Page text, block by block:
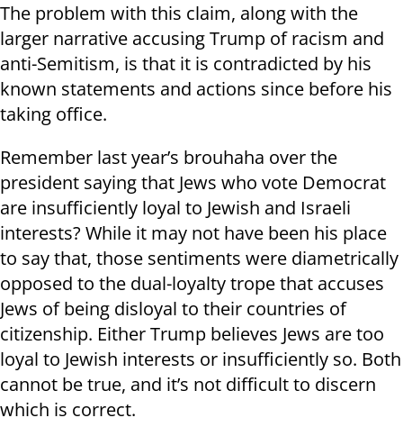
The problem with this claim, along with the
larger narrative accusing Trump of racism and
anti-Semitism, is that it is contradicted by his
known statements and actions since before his
taking office.
Remember last year’s brouhaha over the
president saying that Jews who vote Democrat
are insufficiently loyal to Jewish and Israeli
interests? While it may not have been his place
to say that, those sentiments were diametrically
opposed to the dual-loyalty trope that accuses
Jews of being disloyal to their countries of
citizenship. Either Trump believes Jews are too
loyal to Jewish interests or insufficiently so. Both
cannot be true, and it’s not difficult to discern
which is correct.